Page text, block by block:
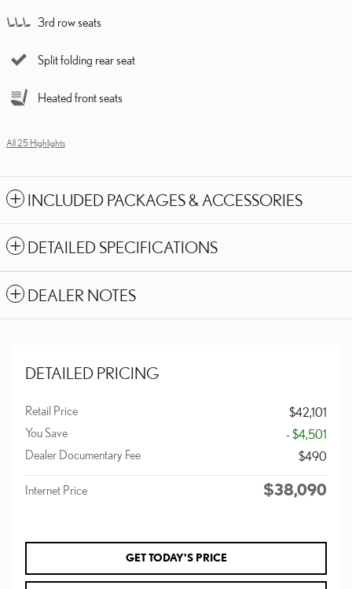
3rd row seats
Split folding rear seat
Heated front seats
All 25 Highlights
INCLUDED PACKAGES & ACCESSORIES
DETAILED SPECIFICATIONS
DEALER NOTES
DETAILED PRICING
Retail Price
$42,101
You Save
- $4,501
Dealer Documentary Fee
$490
Internet Price $38,090
GET TODAY'S PRICE